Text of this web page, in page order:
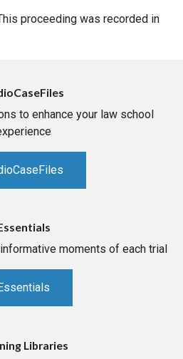
proceeding was recorded in
to enhance your law school
moments of each trial
Essentials
Libraries